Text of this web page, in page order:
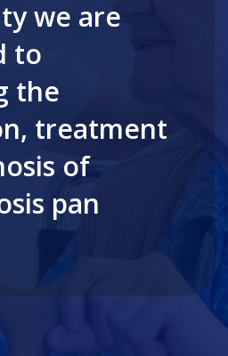
we are
to
the
treatment
of
pan